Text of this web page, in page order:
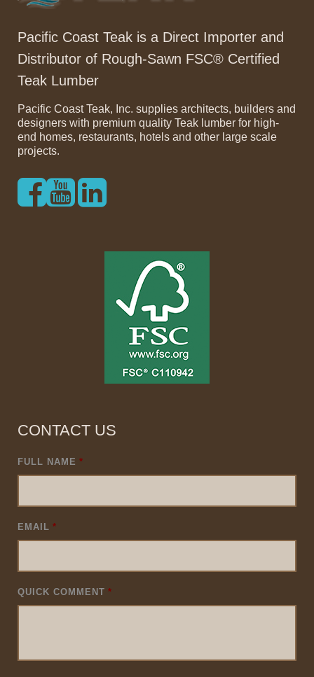
Pacific Coast Teak is a Direct Importer and
Distributor of Rough-Sawn FSC® Certified
Teak Lumber
Pacific Coast Teak, Inc. supplies architects, builders and
designers with premium quality Teak lumber for high-
end homes, restaurants, hotels and other large scale
projects.
CONTACT US
FULL NAME *
EMAIL *
QUICK COMMENT *